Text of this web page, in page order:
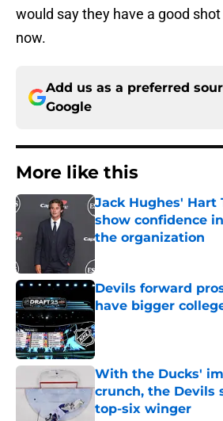
would say they have a good
now.
Add us as a preferred
Google
More like this
Jack Hughes' Hart
show confidence
the organization
Devils forward
have bigger
Published by on Invalid
With the Ducks'
crunch, the Devils
top-six winger